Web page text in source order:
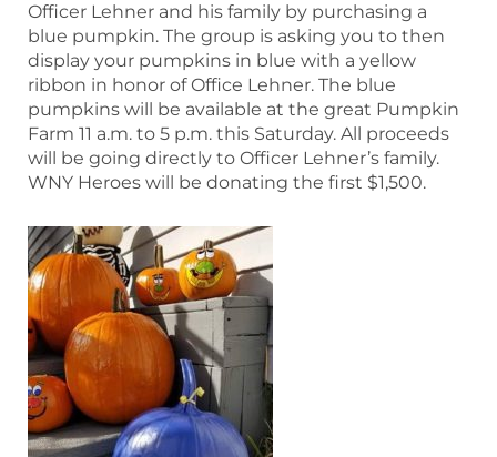
Officer Lehner and his family by purchasing a
blue pumpkin. The group is asking you to then
display your pumpkins in blue with a yellow
ribbon in honor of Office Lehner. The blue
pumpkins will be available at the great Pumpkin
Farm 11 a.m. to 5 p.m. this Saturday. All proceeds
will be going directly to Officer Lehner’s family.
WNY Heroes will be donating the first $1,500.